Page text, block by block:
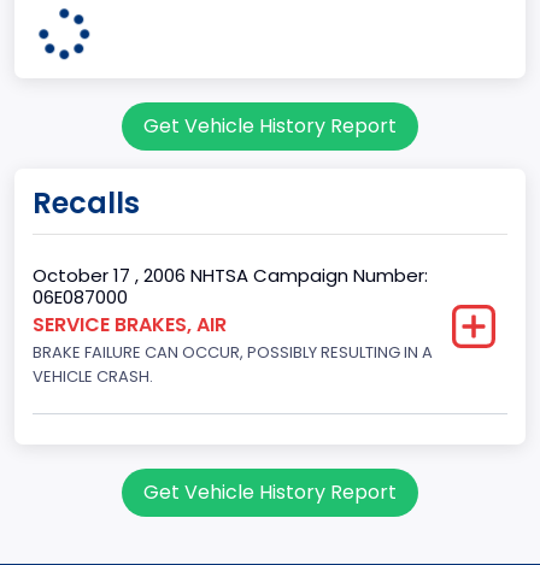
KENTUCKY
Gross Vehicle Weight Rating From
Class 2H: 9,001 - 10,000 lb (4,082 - 4,536 kg)
Cab Type
Not Applicable
Get Vehicle History Report
Recalls
October 17 , 2006 NHTSA Campaign Number:
06E087000
SERVICE BRAKES, AIR
BRAKE FAILURE CAN OCCUR, POSSIBLY RESULTING IN A
VEHICLE CRASH.
Get Vehicle History Report